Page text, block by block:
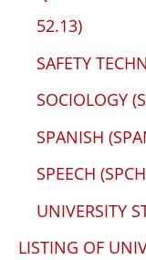
52.13)
SAFETY
SOCIOLOGY
SPANISH
SPEECH
UNIVERSITY
LISTING OF